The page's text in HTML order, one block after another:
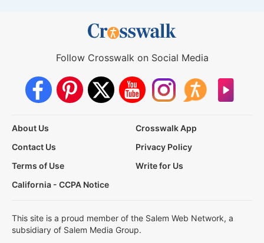
Follow Crosswalk on Social Media
About Us
Crosswalk App
Contact Us
Privacy Policy
Terms of Use
Write for Us
California - CCPA Notice
This site is a proud member of the Salem Web Network, a
subsidiary of Salem Media Group.